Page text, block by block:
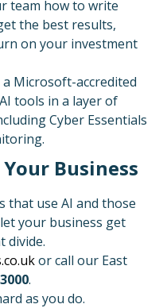
team how to write
the best results,
on your investment
a Microsoft-accredited
tools in a layer of
Cyber Essentials
Business
that use AI and those
your business get
divide.
or call our East
.
as you do.